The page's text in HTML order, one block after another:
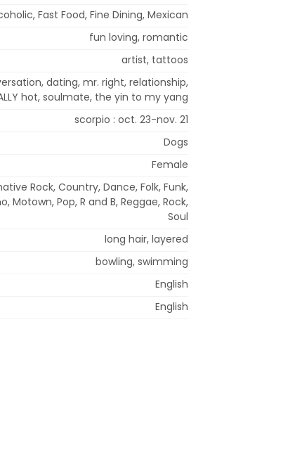
Fast Food, Fine Dining, Mexican
fun loving, romantic
artist, tattoos
dating, mr. right, relationship,
hot, soulmate, the yin to my yang
scorpio : oct. 23-nov. 21
Dogs
Female
Rock, Country, Dance, Folk, Funk,
Motown, Pop, R and B, Reggae, Rock,
Soul
long hair, layered
bowling, swimming
English
English